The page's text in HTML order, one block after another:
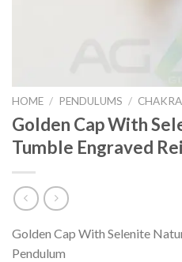
HOME / PENDULUMS /
Golden Cap With
Tumble Engraved
Golden Cap With Selenite
Pendulum